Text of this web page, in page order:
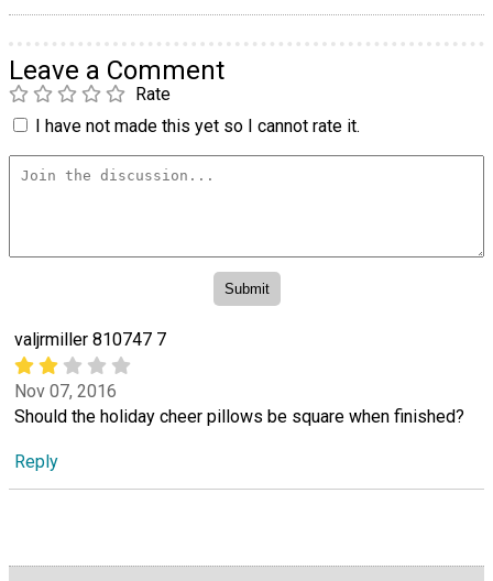
Leave a Comment
Rate
I have not made this yet so I cannot rate it.
valjrmiller 810747 7
Nov 07, 2016
Should the holiday cheer pillows be square when finished?
Reply